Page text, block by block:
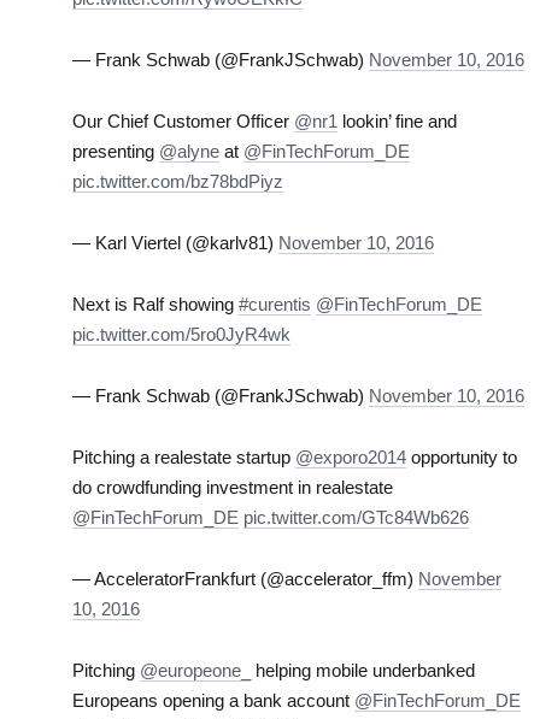
— Frank Schwab (@FrankJSchwab) November 10, 2016
Our Chief Customer Officer @nr1 lookin’ fine and
presenting @alyne at @FinTechForum_DE
pic.twitter.com/bz78bdPiyz
— Karl Viertel (@karlv81) November 10, 2016
Next is Ralf showing #curentis @FinTechForum_DE
pic.twitter.com/5ro0JyR4wk
— Frank Schwab (@FrankJSchwab) November 10, 2016
Pitching a realestate startup @exporo2014 opportunity to
do crowdfunding investment in realestate
@FinTechForum_DE pic.twitter.com/GTc84Wb626
— AcceleratorFrankfurt (@accelerator_ffm) November
10, 2016
Pitching @europeone_
helping mobile underbanked
Europeans opening a bank account @FinTechForum_DE